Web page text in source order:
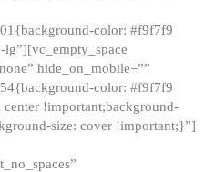
color: #f9f7f9
hide_on_mobile=””
color: #f9f7f9
!important;background-
size: cover !important;}”]